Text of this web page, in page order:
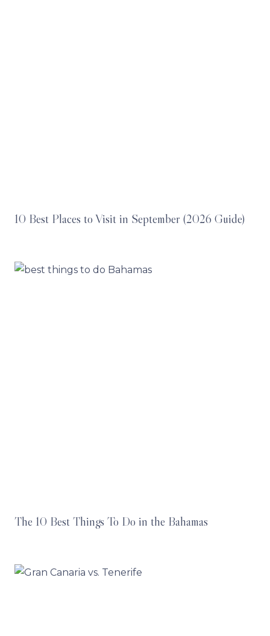
10 Best Places to Visit in September (2026 Guide)
The 10 Best Things To Do in the Bahamas